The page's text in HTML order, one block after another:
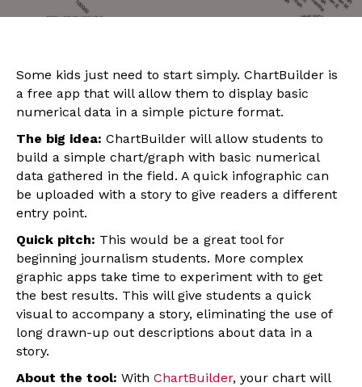
Some kids just need to start simply. ChartBuilder is
a free app that will allow them to display basic
numerical data in a simple picture format.
The big idea: ChartBuilder will allow students to
build a simple chart/graph with basic numerical
data gathered in the field. A quick infographic can
be uploaded with a story to give readers a different
entry point.
Quick pitch: This would be a great tool for
beginning journalism students. More complex
graphic apps take time to experiment with to get
the best results. This will give students a quick
visual to accompany a story, eliminating the use of
long drawn-up out descriptions about data in a
story.
About the tool: With ChartBuilder, your chart will